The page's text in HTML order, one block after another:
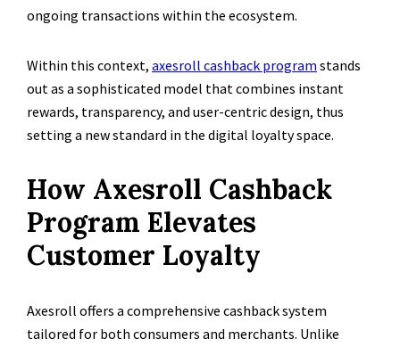
ongoing transactions within the ecosystem.
Within this context, axesroll cashback program stands
out as a sophisticated model that combines instant
rewards, transparency, and user-centric design, thus
setting a new standard in the digital loyalty space.
How Axesroll Cashback
Program Elevates
Customer Loyalty
Axesroll offers a comprehensive cashback system
tailored for both consumers and merchants. Unlike